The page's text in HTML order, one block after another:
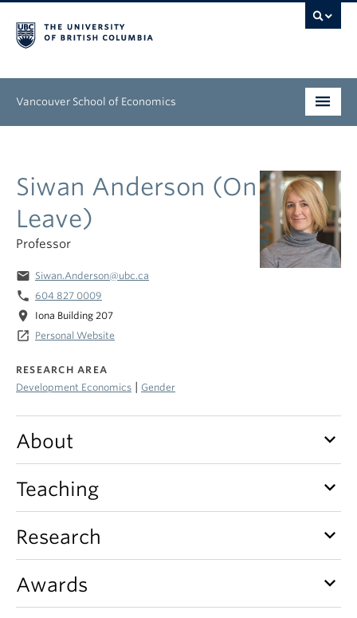
Vancouver School of Economics
Graduate
People
News & Events
Siwan Anderson (On
Leave)
Professor
email Siwan.Anderson@ubc.ca
phone 604 827 0009
location_on Iona Building 207
launch Personal Website
RESEARCH AREA
Development Economics
Gender
About keyboard_arrow_down
Teaching keyboard_arrow_down
Research keyboard_arrow_down
Awards keyboard_arrow_down